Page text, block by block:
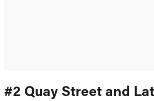
#2 Quay Street and